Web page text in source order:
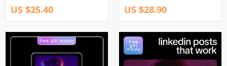
Freelancers, Creators &
Solopreneurs | Digital
Download eBook
US $25.40
LinkedIn | Digital Checklist for
Freelancers
US $28.90